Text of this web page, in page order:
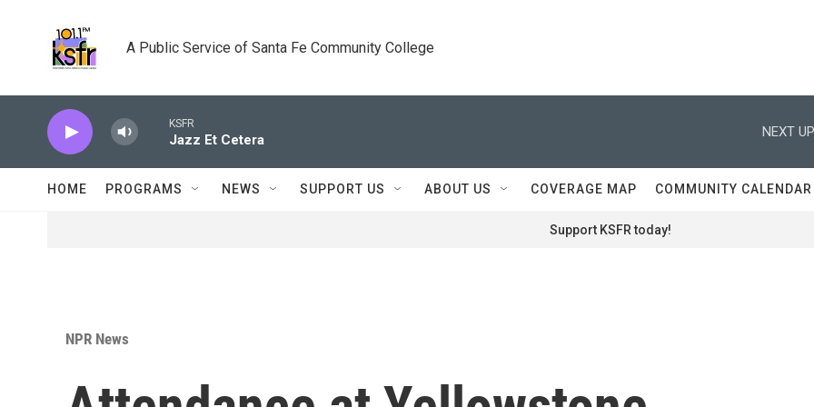
A Public Service of Santa Fe Community College
KSFR
Jazz Et Cetera
NEXT
HOME PROGRAMS NEWS SUPPORT US ABOUT US COVERAGE MAP COMMUNITY CALENDAR
Support KSFR today!
NPR News